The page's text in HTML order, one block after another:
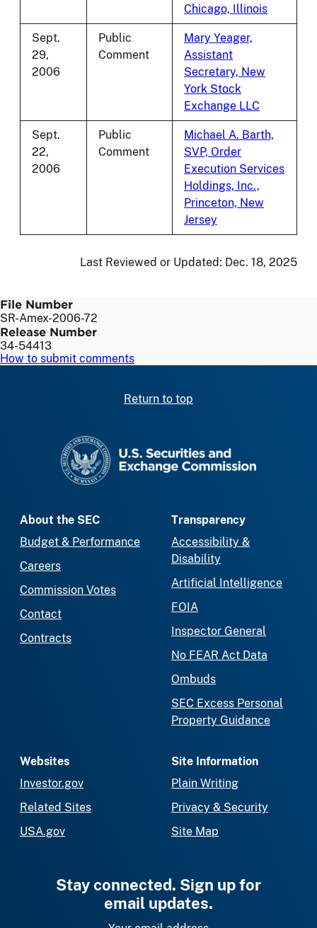
Chicago, Illinois
Sept.
29,
2006
Public
Comment
Mary Yeager,
Assistant
Secretary, New
York Stock
Exchange LLC
Sept.
22,
2006
Public
Comment
Michael A. Barth,
SVP, Order
Execution Services
Holdings, Inc.,
Princeton, New
Jersey
Last Reviewed or Updated: Dec. 18, 2025
File Number
SR-Amex-2006-72
Release Number
34-54413
How to submit comments
Return to top
About the SEC
Budget & Performance
Careers
Commission Votes
Contact
Contracts
Transparency
Accessibility &
Disability
Artificial Intelligence
FOIA
Inspector General
No FEAR Act Data
Ombuds
SEC Excess Personal
Property Guidance
Websites
Investor.gov
Related Sites
USA.gov
Site Information
Plain Writing
Privacy & Security
Site Map
Stay connected. Sign up for
email updates.